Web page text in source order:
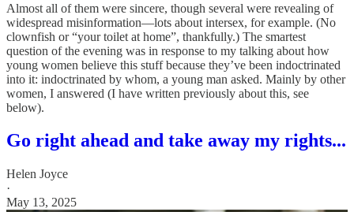
Almost all of them were sincere, though several were revealing of
widespread misinformation—lots about intersex, for example. (No
clownfish or “your toilet at home”, thankfully.) The smartest
question of the evening was in response to my talking about how
young women believe this stuff because they’ve been indoctrinated
into it: indoctrinated by whom, a young man asked. Mainly by other
women, I answered (I have written previously about this, see
below).
Go right ahead and take away my rights...
Helen Joyce
·
May 13, 2025